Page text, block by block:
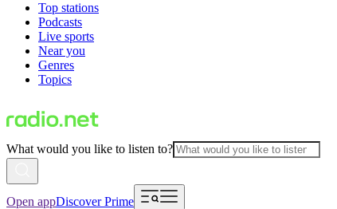
Top stations
Podcasts
Live sports
Near you
Genres
Topics
What would you like to listen to?
Open appDiscover Prime